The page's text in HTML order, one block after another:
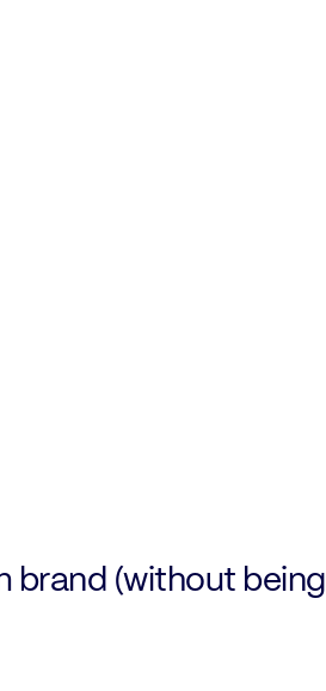
brand (without being